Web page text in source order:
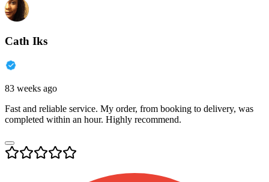
Cath Iks
83 weeks ago
Fast and reliable service. My order, from booking to delivery, was
completed within an hour. Highly recommend.